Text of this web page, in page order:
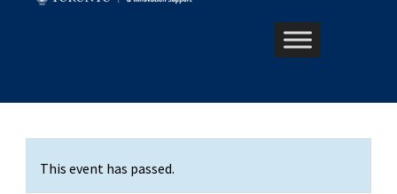
This event has passed.